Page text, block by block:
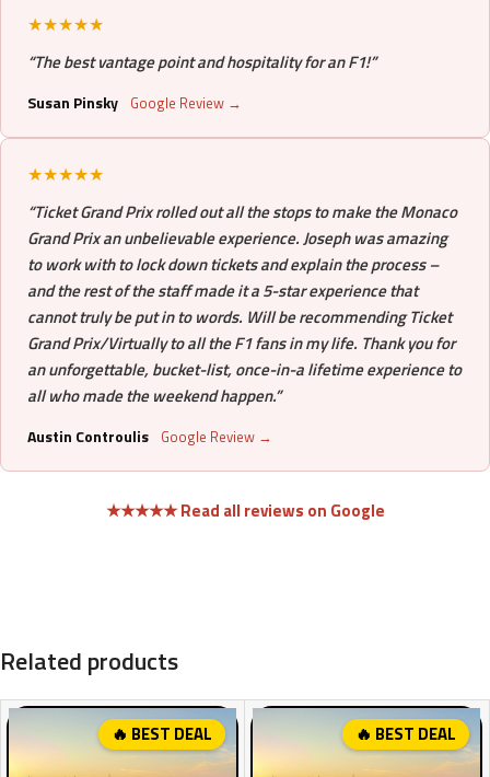
★★★★★
“The best vantage point and hospitality for an F1!”
Susan Pinsky Google Review →
★★★★★
“Ticket Grand Prix rolled out all the stops to make the Monaco
Grand Prix an unbelievable experience. Joseph was amazing
to work with to lock down tickets and explain the process –
and the rest of the staff made it a 5-star experience that
cannot truly be put in to words. Will be recommending Ticket
Grand Prix/Virtually to all the F1 fans in my life. Thank you for
an unforgettable, bucket-list, once-in-a lifetime experience to
all who made the weekend happen.”
Austin Controulis Google Review →
★★★★★ Read all reviews on Google
Related products
🔥 BEST DEAL 🔥 BEST DEAL